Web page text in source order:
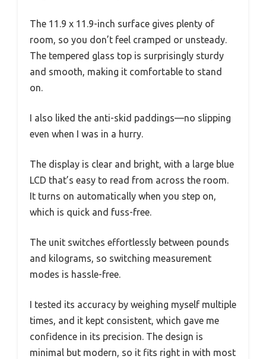
The 11.9 x 11.9-inch surface gives plenty of
room, so you don’t feel cramped or unsteady.
The tempered glass top is surprisingly sturdy
and smooth, making it comfortable to stand
on.
I also liked the anti-skid paddings—no slipping
even when I was in a hurry.
The display is clear and bright, with a large blue
LCD that’s easy to read from across the room.
It turns on automatically when you step on,
which is quick and fuss-free.
The unit switches effortlessly between pounds
and kilograms, so switching measurement
modes is hassle-free.
I tested its accuracy by weighing myself multiple
times, and it kept consistent, which gave me
confidence in its precision. The design is
minimal but modern, so it fits right in with most